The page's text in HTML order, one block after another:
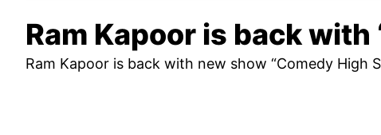
Ram Kapoor is back with
Ram Kapoor is back with new show “Comedy High